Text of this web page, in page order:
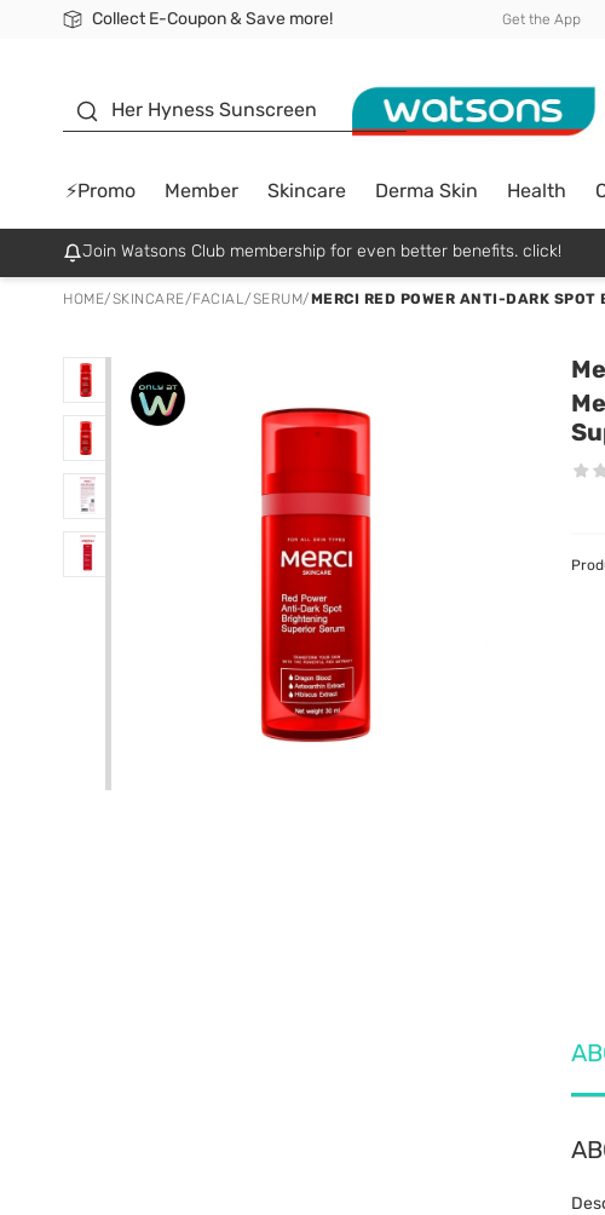
Collect E-Coupon & Save more!
🎉Extra 10% Off Your First Online Order!
📦Free Delivery when shop 499฿
Be Watsons member! Get the App
Her Hyness Sunscreen
⚡Promo Member Skincare Derma Skin Health
Join Watsons Club membership for even better benefits. click!
HOME/SKINCARE/FACIAL/SERUM/MERCI RED POWER ANTI-DARK